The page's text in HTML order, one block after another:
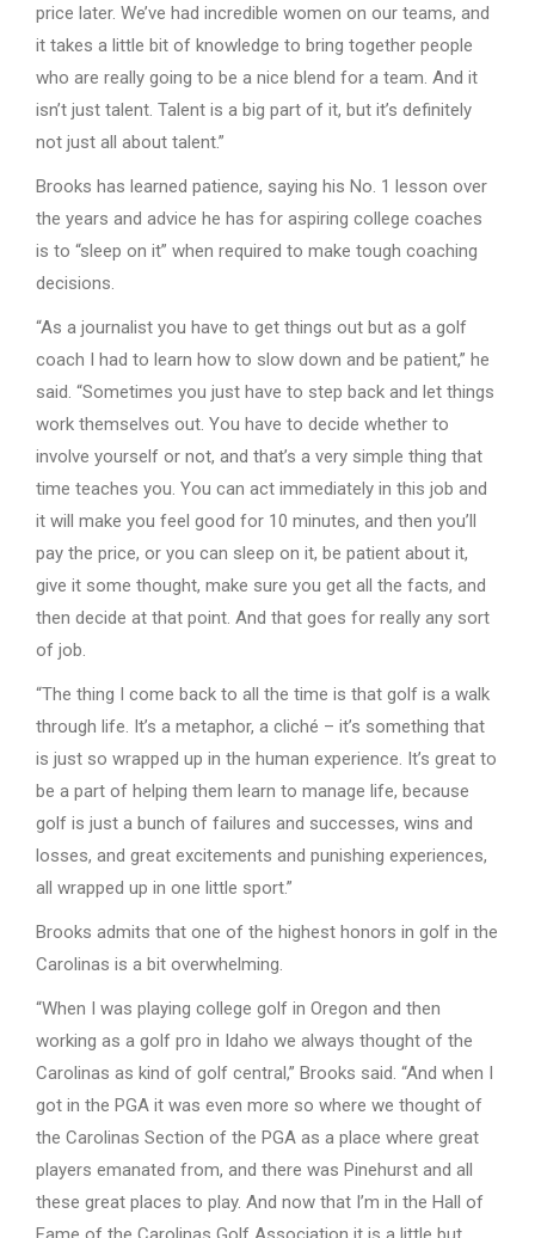
price later. We’ve had incredible women on our teams, and
it takes a little bit of knowledge to bring together people
who are really going to be a nice blend for a team. And it
isn’t just talent. Talent is a big part of it, but it’s definitely
not just all about talent.”
Brooks has learned patience, saying his No. 1 lesson over
the years and advice he has for aspiring college coaches
is to “sleep on it” when required to make tough coaching
decisions.
“As a journalist you have to get things out but as a golf
coach I had to learn how to slow down and be patient,” he
said. “Sometimes you just have to step back and let things
work themselves out. You have to decide whether to
involve yourself or not, and that’s a very simple thing that
time teaches you. You can act immediately in this job and
it will make you feel good for 10 minutes, and then you’ll
pay the price, or you can sleep on it, be patient about it,
give it some thought, make sure you get all the facts, and
then decide at that point. And that goes for really any sort
of job.
“The thing I come back to all the time is that golf is a walk
through life. It’s a metaphor, a cliché – it’s something that
is just so wrapped up in the human experience. It’s great to
be a part of helping them learn to manage life, because
golf is just a bunch of failures and successes, wins and
losses, and great excitements and punishing experiences,
all wrapped up in one little sport.”
Brooks admits that one of the highest honors in golf in the
Carolinas is a bit overwhelming.
“When I was playing college golf in Oregon and then
working as a golf pro in Idaho we always thought of the
Carolinas as kind of golf central,” Brooks said. “And when I
got in the PGA it was even more so where we thought of
the Carolinas Section of the PGA as a place where great
players emanated from, and there was Pinehurst and all
these great places to play. And now that I’m in the Hall of